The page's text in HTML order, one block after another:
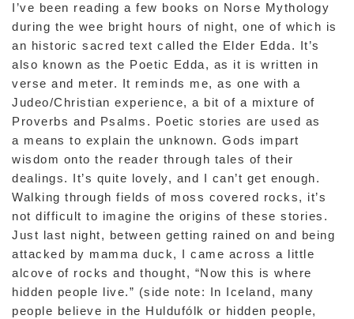
I’ve been reading a few books on Norse Mythology
during the wee bright hours of night, one of which is
an historic sacred text called the Elder Edda. It’s
also known as the Poetic Edda, as it is written in
verse and meter. It reminds me, as one with a
Judeo/Christian experience, a bit of a mixture of
Proverbs and Psalms. Poetic stories are used as
a means to explain the unknown. Gods impart
wisdom onto the reader through tales of their
dealings. It’s quite lovely, and I can’t get enough.
Walking through fields of moss covered rocks, it’s
not difficult to imagine the origins of these stories.
Just last night, between getting rained on and being
attacked by mamma duck, I came across a little
alcove of rocks and thought, “Now this is where
hidden people live.” (side note: In Iceland, many
people believe in the Huldufólk or hidden people,